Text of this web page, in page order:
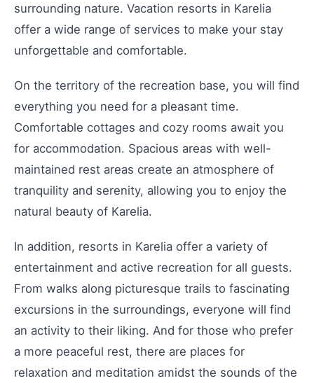
surrounding nature. Vacation resorts in Karelia
offer a wide range of services to make your stay
unforgettable and comfortable.
On the territory of the recreation base, you will find
everything you need for a pleasant time.
Comfortable cottages and cozy rooms await you
for accommodation. Spacious areas with well-
maintained rest areas create an atmosphere of
tranquility and serenity, allowing you to enjoy the
natural beauty of Karelia.
In addition, resorts in Karelia offer a variety of
entertainment and active recreation for all guests.
From walks along picturesque trails to fascinating
excursions in the surroundings, everyone will find
an activity to their liking. And for those who prefer
a more peaceful rest, there are places for
relaxation and meditation amidst the sounds of the